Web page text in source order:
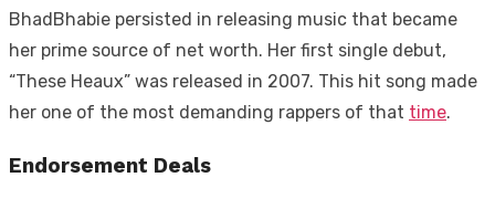
BhadBhabie persisted in releasing music that became
her prime source of net worth. Her first single debut,
“These Heaux” was released in 2007. This hit song made
her one of the most demanding rappers of that time.
Endorsement Deals